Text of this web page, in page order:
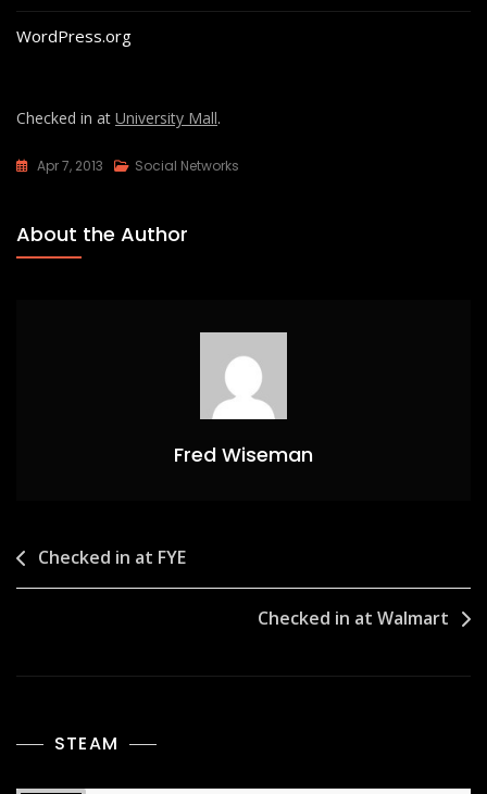
WordPress.org
Checked in at University Mall.
Apr 7, 2013 Social Networks
About the Author
Fred Wiseman
Post
navigation
Checked in at FYE
Checked in at Walmart
STEAM